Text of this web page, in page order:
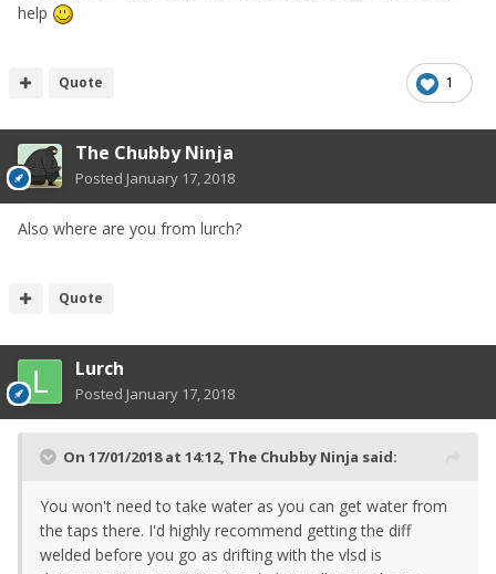
help
1
Quote
The Chubby Ninja
Posted January 17, 2018
Also where are you from lurch?
Quote
Lurch
Posted January 17, 2018
On 17/01/2018 at 14:12, The Chubby Ninja said:
You won't need to take water as you can get water from
the taps there. I'd highly recommend getting the diff
welded before you go as drifting with the vlsd is